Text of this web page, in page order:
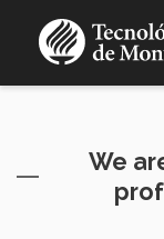
contenido
We